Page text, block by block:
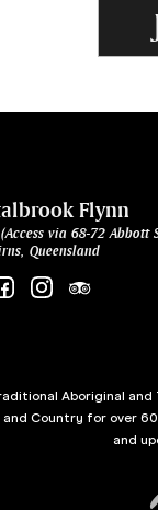
Flynn
via 68-72 Abbott
Queensland
Aboriginal
Country for over
and